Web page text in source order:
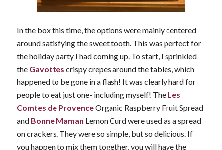
In the box this time, the options were mainly centered
around satisfying the sweet tooth. This was perfect for
the holiday party I had coming up. To start, I sprinkled
the Gavottes crispy crepes around the tables, which
happened to be gone in a flash! It was clearly hard for
people to eat just one- including myself! The Les
Comtes de ProvenceOrganic Raspberry Fruit Spread
and Bonne Maman Lemon Curd were used as a spread
on crackers. They were so simple, but so delicious. If
you happen to mix them together, you will have the